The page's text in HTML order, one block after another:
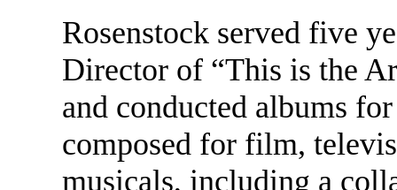
Rosenstock served five
Director of “This is the
and conducted albums
composed for film,
musicals, including a